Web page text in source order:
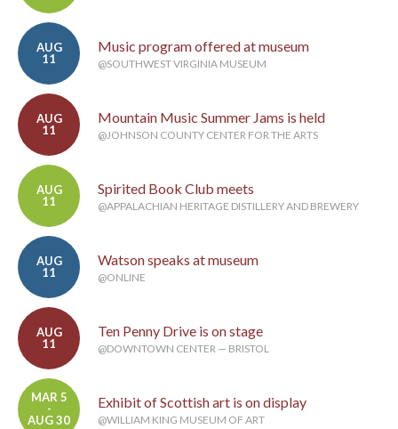
AUG
11
Music program offered at museum
@SOUTHWEST VIRGINIA MUSEUM
AUG
11
Mountain Music Summer Jams is held
@JOHNSON COUNTY CENTER FOR THE ARTS
AUG
11
Spirited Book Club meets
@APPALACHIAN HERITAGE DISTILLERY AND BREWERY
AUG
11
Watson speaks at museum
@ONLINE
AUG
11
Ten Penny Drive is on stage
@DOWNTOWN CENTER — BRISTOL
MAR 5
-
AUG 30
Exhibit of Scottish art is on display
@WILLIAM KING MUSEUM OF ART